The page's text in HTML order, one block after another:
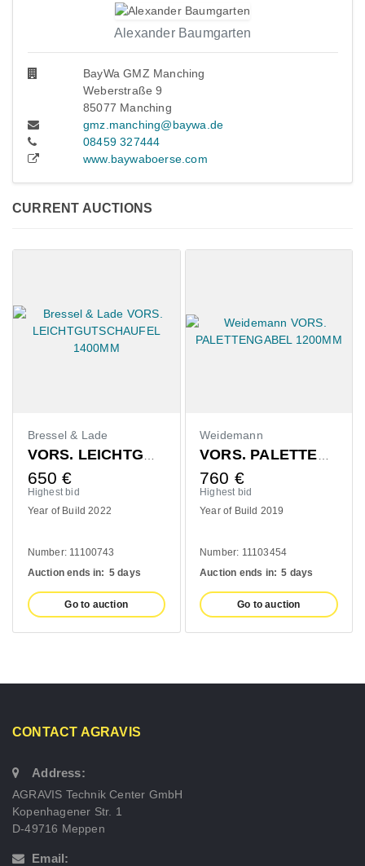
Alexander Baumgarten
BayWa GMZ Manching
Weberstraße 9
85077 Manching
gmz.manching@baywa.de
08459 327444
www.baywaboerse.com
CURRENT AUCTIONS
VORS. LEICHTGUTSCHAUFEL 1400MM
2022
5 days
auction
VORS. PALETTENGABEL 1200MM
Year of Build 2019
Number: 11103454
Auction ends in:
5 days
Go to auction
Auction ends
Go to
CONTACT AGRAVIS
Address:
AGRAVIS Technik Center GmbH
Kopenhagener Str. 1
D-49716 Meppen
Email: